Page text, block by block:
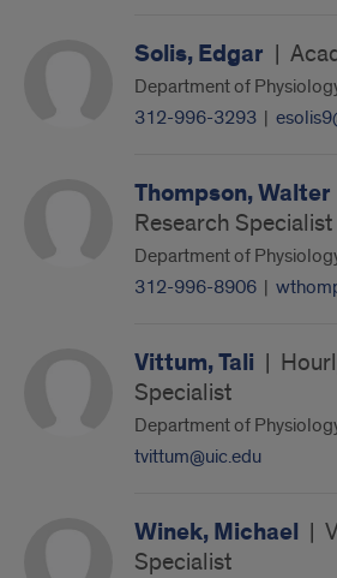
Solis, Edgar |
Department of
312-996-3293 |
Thompson, Walter
Research Specialist
Department of
312-996-8906 |
Vittum, Tali |
Specialist
Department of
tvittum@uic.edu
Winek, Michael |
Specialist